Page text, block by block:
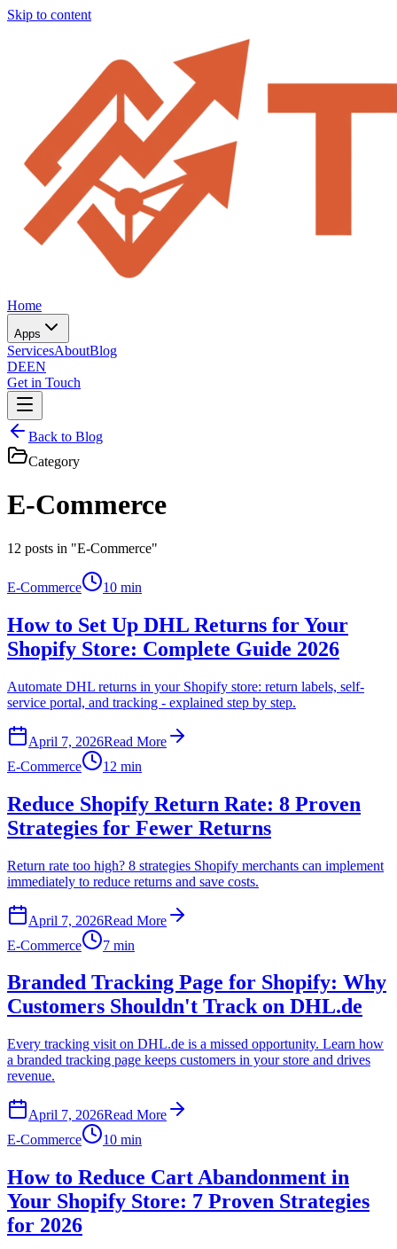
Skip to content
Home
Apps
ServicesAboutBlog
DEEN
Get in Touch
Back to Blog
Category
E-Commerce
12 posts in "E-Commerce"
E-Commerce 10 min
How to Set Up DHL Returns for Your
Shopify Store: Complete Guide 2026
Automate DHL returns in your Shopify store: return labels, self-
service portal, and tracking - explained step by step.
April 7, 2026Read More
E-Commerce
12 min
Reduce Shopify Return Rate: 8 Proven
Strategies for Fewer Returns
Return rate too high? 8 strategies Shopify merchants can implement
immediately to reduce returns and save costs.
April 7, 2026Read More
E-Commerce
7 min
Branded Tracking Page for Shopify: Why
Customers Shouldn't Track on DHL.de
Every tracking visit on DHL.de is a missed opportunity. Learn how
a branded tracking page keeps customers in your store and drives
revenue.
April 7, 2026Read More
E-Commerce
10 min
How to Reduce Cart Abandonment in
Your Shopify Store: 7 Proven Strategies
for 2026